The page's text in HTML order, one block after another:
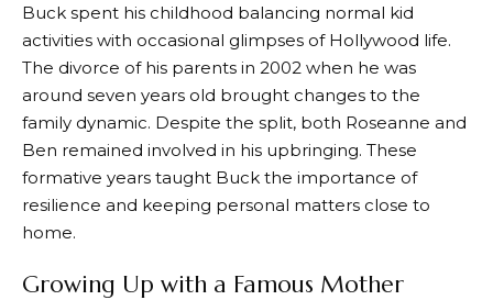
Buck spent his childhood balancing normal kid
activities with occasional glimpses of Hollywood life.
The divorce of his parents in 2002 when he was
around seven years old brought changes to the
family dynamic. Despite the split, both Roseanne and
Ben remained involved in his upbringing. These
formative years taught Buck the importance of
resilience and keeping personal matters close to
home.
Growing Up with a Famous Mother